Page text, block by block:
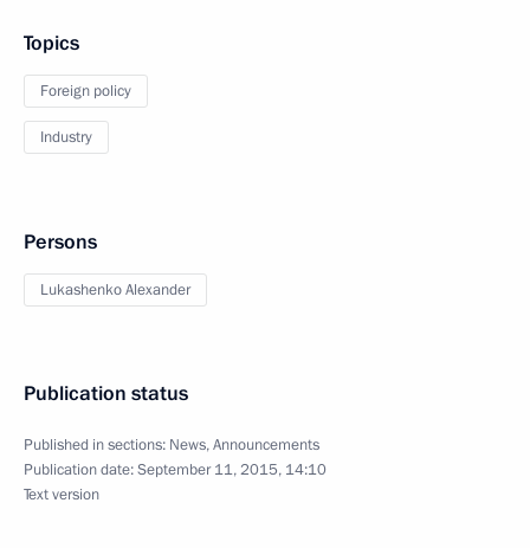
Topics
Foreign policy
Industry
Persons
Lukashenko Alexander
Publication status
Published in sections: News,Announcements
Publication date:September 11, 2015, 14:10
Text version